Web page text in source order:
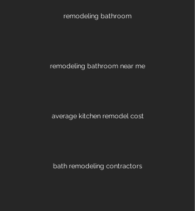
remodeling bathroom
remodeling bathroom near me
average kitchen remodel cost
bath remodeling contractors